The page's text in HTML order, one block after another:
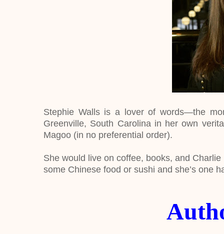
Stephie Walls is a lover of words—the
Greenville, South Carolina in her own
Magoo (in no preferential order).
She would live on coffee, books, and
some Chinese food or sushi and she’s one